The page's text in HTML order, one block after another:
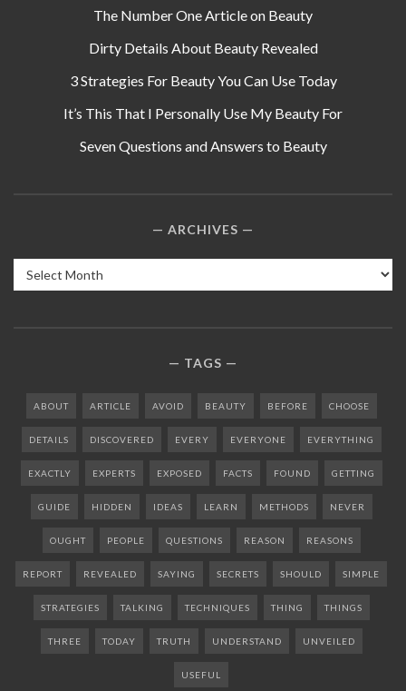
The Number One Article on Beauty
Dirty Details About Beauty Revealed
3 Strategies For Beauty You Can Use Today
It’s This That I Personally Use My Beauty For
Seven Questions and Answers to Beauty
ARCHIVES
Archives
TAGS
ABOUT ARTICLE AVOID BEAUTY BEFORE CHOOSE
DETAILS DISCOVERED EVERY EVERYONE EVERYTHING
EXACTLY EXPERTS EXPOSED FACTS FOUND GETTING
GUIDE HIDDEN IDEAS LEARN METHODS NEVER
OUGHT PEOPLE QUESTIONS REASON REASONS
REPORT REVEALED SAYING SECRETS SHOULD SIMPLE
STRATEGIES TALKING TECHNIQUES THING THINGS
THREE TODAY TRUTH UNDERSTAND UNVEILED
USEFUL